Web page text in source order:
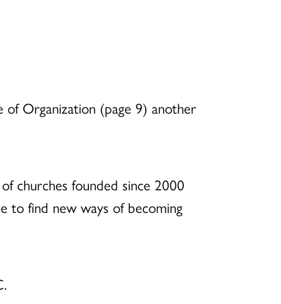
of Organization (page 9) another
churches founded since 2000
to find new ways of becoming